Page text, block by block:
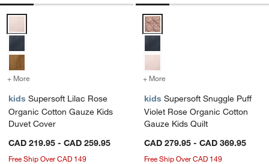
Supersoft Lilac Rose Organic Cotton Gauze Kids Duvet Cover
+ More for Supersoft Lilac Rose Organic Cotton Gauze Kids Duvet Cover
kids Supersoft Lilac Rose
Organic Cotton Gauze Kids
Duvet Cover
CAD 219.95 - CAD 259.95
Free Ship Over CAD 149
Supersoft Snuggle Puff Violet
+ More
kids Supersoft Snuggle Puff
Violet Rose Organic Cotton
Gauze Kids Quilt
CAD 279.95 - CAD 369.95
Free Ship Over CAD 149